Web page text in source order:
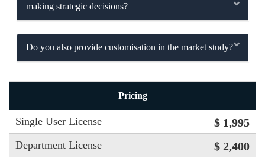
making strategic decisions?
Do you also provide customisation in the market study?
Pricing
Single User License $ 1,995
Department License $ 2,400